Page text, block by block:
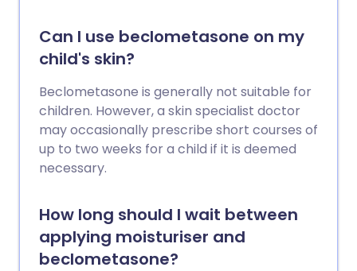
Can I use beclometasone on my
child's skin?
Beclometasone is generally not suitable for
children. However, a skin specialist doctor
may occasionally prescribe short courses of
up to two weeks for a child if it is deemed
necessary.
How long should I wait between
applying moisturiser and
beclometasone?